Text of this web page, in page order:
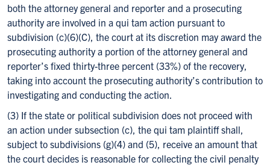
both the attorney general and reporter and a prosecuting
authority are involved in a qui tam action pursuant to
subdivision (c)(6)(C), the court at its discretion may award the
prosecuting authority a portion of the attorney general and
reporter’s fixed thirty-three percent (33%) of the recovery,
taking into account the prosecuting authority’s contribution to
investigating and conducting the action.
(3) If the state or political subdivision does not proceed with
an action under subsection (c), the qui tam plaintiff shall,
subject to subdivisions (g)(4) and (5), receive an amount that
the court decides is reasonable for collecting the civil penalty